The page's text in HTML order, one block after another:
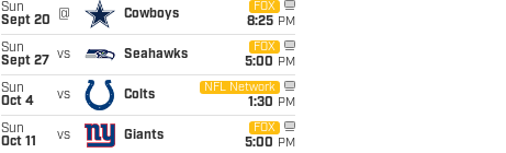
Sun
Sept 20
@ Cowboys
FOX
8:25 PM
Sun
Sept 27
vs Seahawks
FOX
5:00 PM
Sun
Oct 4
vs Colts
NFL Network
1:30 PM
Sun
Oct 11
vs Giants
FOX
5:00 PM